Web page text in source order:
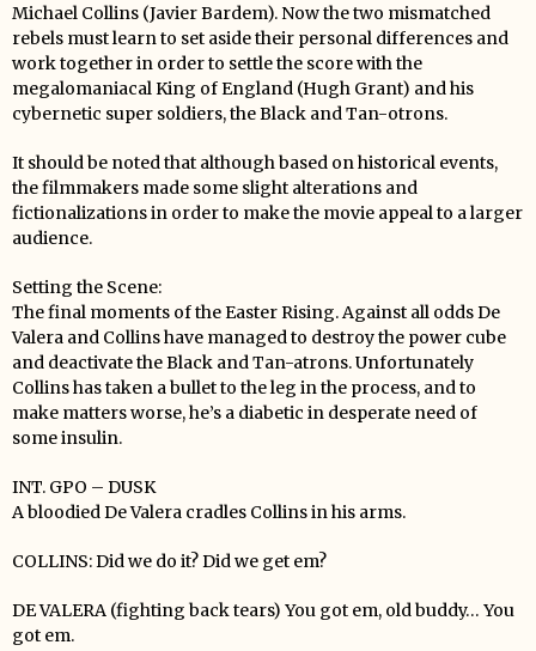
Michael Collins (Javier Bardem). Now the two mismatched
rebels must learn to set aside their personal differences and
work together in order to settle the score with the
megalomaniacal King of England (Hugh Grant) and his
cybernetic super soldiers, the Black and Tan-otrons.
It should be noted that although based on historical events,
the filmmakers made some slight alterations and
fictionalizations in order to make the movie appeal to a larger
audience.
Setting the Scene:
The final moments of the Easter Rising. Against all odds De
Valera and Collins have managed to destroy the power cube
and deactivate the Black and Tan-atrons. Unfortunately
Collins has taken a bullet to the leg in the process, and to
make matters worse, he’s a diabetic in desperate need of
some insulin.
INT. GPO – DUSK
A bloodied De Valera cradles Collins in his arms.
COLLINS: Did we do it? Did we get em?
DE VALERA (fighting back tears) You got em, old buddy… You
got em.